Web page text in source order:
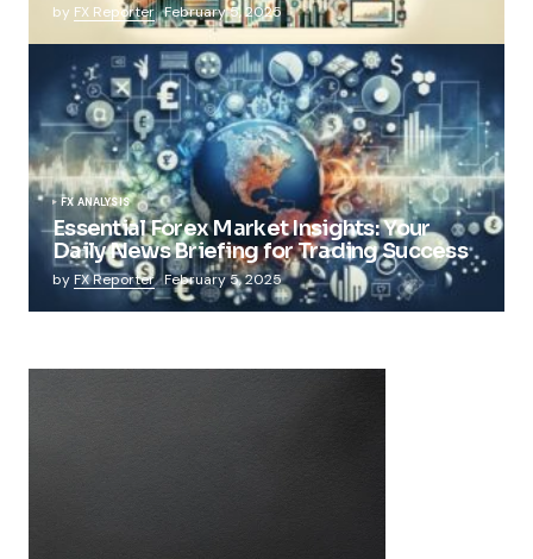
by FX Reporter February 5, 2025
FX ANALYSIS
Essential Forex Market Insights: Your
Daily News Briefing for Trading Success
by FX Reporter February 5, 2025